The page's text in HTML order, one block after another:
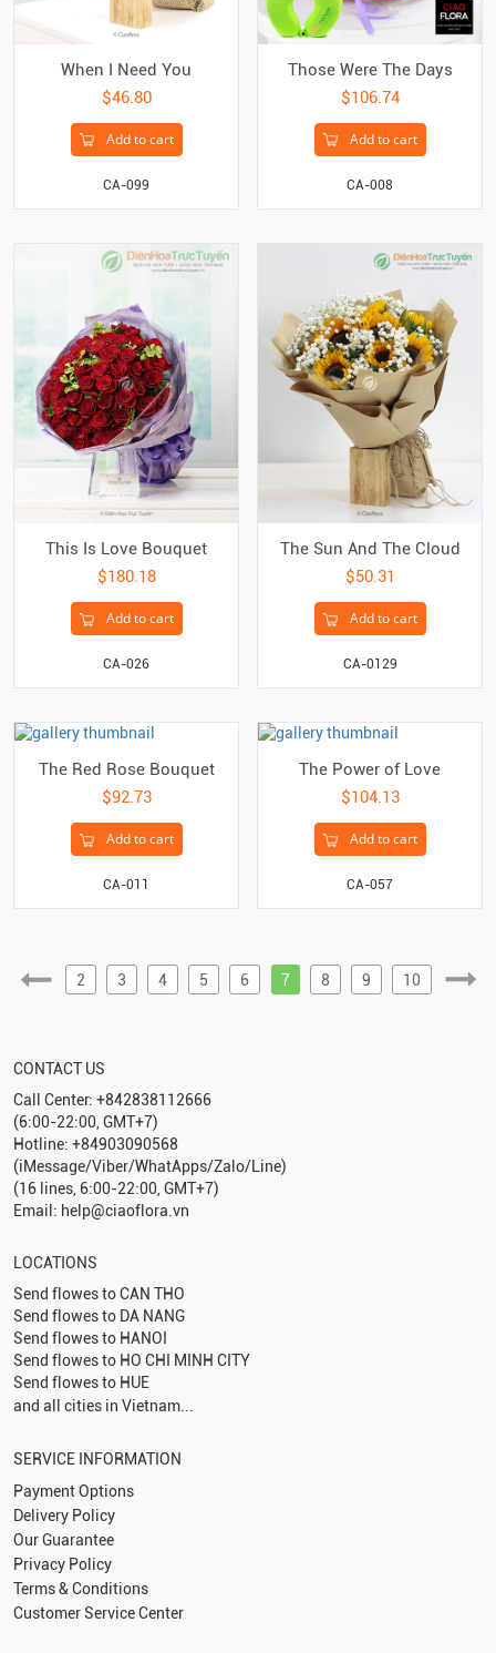
When I Need You
$46.80
Add to cart
CA-099
Those Were The Days
$106.74
Add to cart
CA-008
This Is Love Bouquet
$180.18
Add to cart
CA-026
The Sun And The Cloud
$50.31
Add to cart
CA-0129
The Red Rose Bouquet
$92.73
Add to cart
CA-011
The Power of Love
$104.13
Add to cart
CA-057
2 3 4 5 6 7 8 9 10
CONTACT US
Call Center: +842838112666
(6:00-22:00, GMT+7)
Hotline: +84903090568
(iMessage/Viber/WhatApps/Zalo/Line)
(16 lines, 6:00-22:00, GMT+7)
Email: help@ciaoflora.vn
LOCATIONS
Send flowes toCAN THO
Send flowes to DA NANG
Send flowes to HANOI
Send flowes to HO CHI MINH CITY
Send flowes to HUE
and all cities in Vietnam...
SERVICE INFORMATION
Payment Options
Delivery Policy
Our Guarantee
Privacy Policy
Terms & Conditions
Customer Service Center